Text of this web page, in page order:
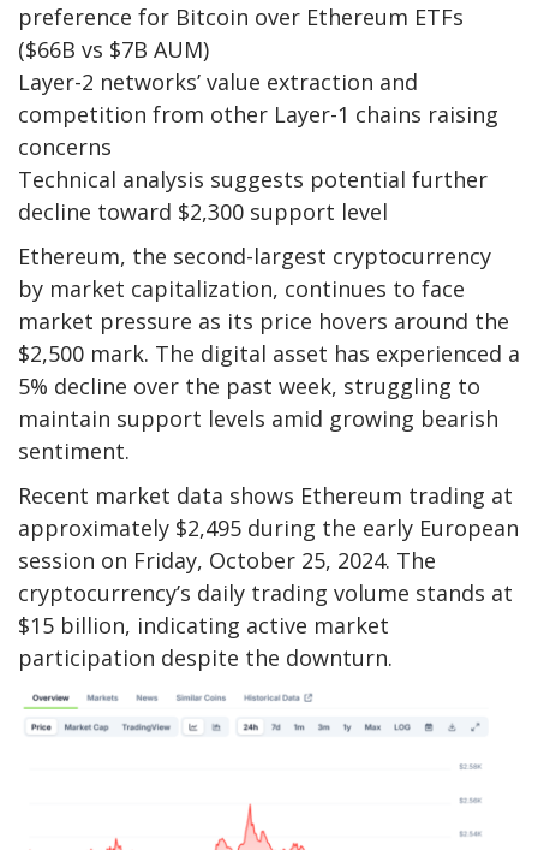
preference for Bitcoin over Ethereum ETFs
($66B vs $7B AUM)
Layer-2 networks’ value extraction and
competition from other Layer-1 chains raising
concerns
Technical analysis suggests potential further
decline toward $2,300 support level
Ethereum, the second-largest cryptocurrency
by market capitalization, continues to face
market pressure as its price hovers around the
$2,500 mark. The digital asset has experienced a
5% decline over the past week, struggling to
maintain support levels amid growing bearish
sentiment.
Recent market data shows Ethereum trading at
approximately $2,495 during the early European
session on Friday, October 25, 2024. The
cryptocurrency’s daily trading volume stands at
$15 billion, indicating active market
participation despite the downturn.